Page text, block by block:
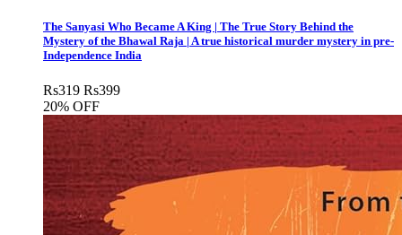
The Sanyasi Who Became A King | The True Story Behind the
Mystery of the Bhawal Raja | A true historical murder mystery in pre-
Independence India
Rs319 Rs399
20% OFF